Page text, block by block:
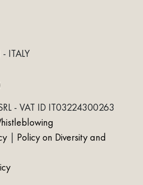
ITALY
- VAT ID IT03224300263
| Policy on Diversity and